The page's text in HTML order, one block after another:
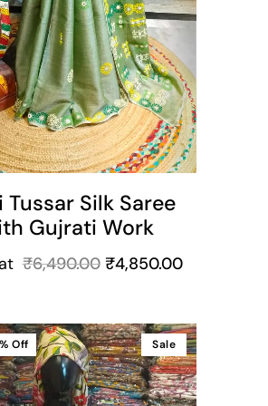
Tussar Silk Saree
Gujrati Work
₹6,490.00 ₹4,850.00
Sale
Off